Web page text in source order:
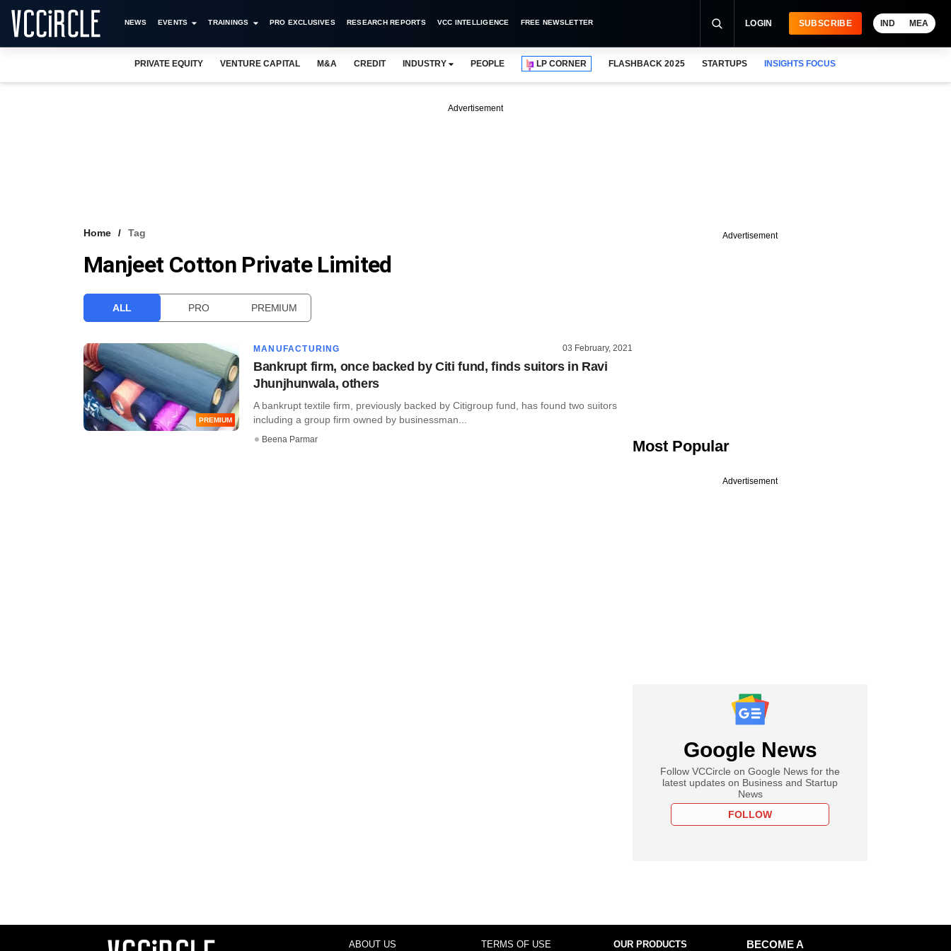
NEWS EVENTS TRAININGS PRO EXCLUSIVES RESEARCH REPORTS VCC INTELLIGENCE FREE NEWSLETTER LOGIN SUBSCRIBE IND MEA
PRIVATE EQUITY VENTURE CAPITAL M&A CREDIT INDUSTRY PEOPLE LP CORNER FLASHBACK 2025 STARTUPS INSIGHTS FOCUS
Advertisement
Home Tag
Manjeet Cotton Private Limited
ALL PRO PREMIUM
PREMIUM
MANUFACTURING 03 February, 2021
Bankrupt firm, once backed by Citi fund, finds suitors in Ravi
Jhunjhunwala, others
A bankrupt textile firm, previously backed by Citigroup fund, has found two suitors
including a group firm owned by businessman...
Beena Parmar
Advertisement
Most Popular
Advertisement
Google News
Follow VCCircle on Google News for the
latest updates on Business and Startup
News
FOLLOW
ABOUT US TERMS OF USE OUR PRODUCTS
BECOME A